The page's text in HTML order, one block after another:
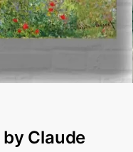
Claude